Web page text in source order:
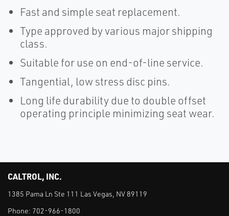
Fast and simple seat replacement.
Type approved by various major shipping
class.
Suitable for use on end-of-line service.
Tangential, low stress disc pins.
Long life durability due to double offset
operating principle minimizing seat wear.
CALTROL, INC.
1385 Pama Ln Ste 111 Las Vegas, NV 89119
Phone: 702-966-1800